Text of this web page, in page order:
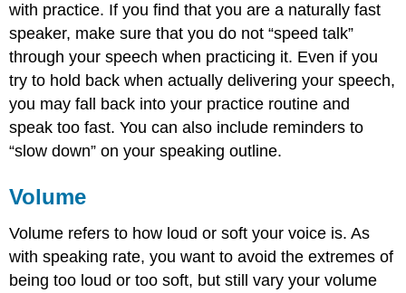
with practice. If you find that you are a naturally fast
speaker, make sure that you do not “speed talk”
through your speech when practicing it. Even if you
try to hold back when actually delivering your speech,
you may fall back into your practice routine and
speak too fast. You can also include reminders to
“slow down” on your speaking outline.
Volume
Volume refers to how loud or soft your voice is. As
with speaking rate, you want to avoid the extremes of
being too loud or too soft, but still vary your volume